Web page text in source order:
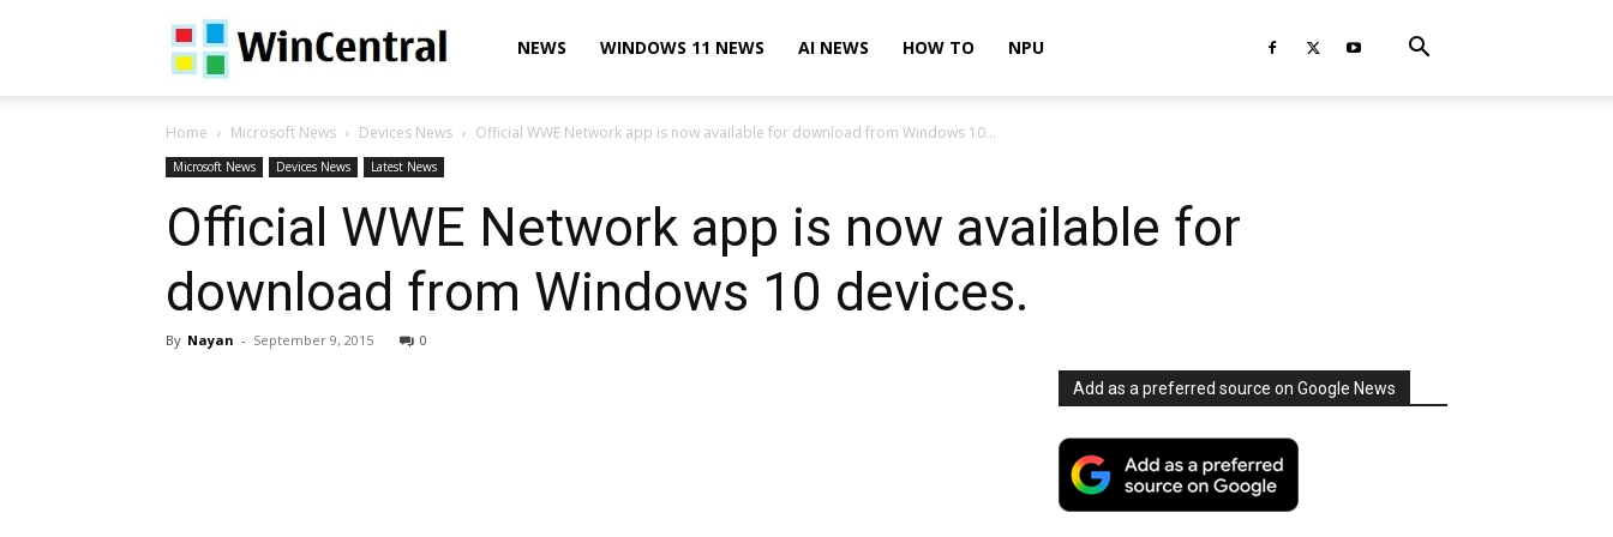
WinCentralNEWS WINDOWS 11 NEWS AI NEWS HOW TO NPU
Home Microsoft News Devices News Official WWE Network app is now available for download from Windows 10...
Microsoft News Devices News Latest News
Official WWE Network app is now available for
download from Windows 10 devices.
By Nayan - September 9, 2015 0
Add as a preferred source on Google News